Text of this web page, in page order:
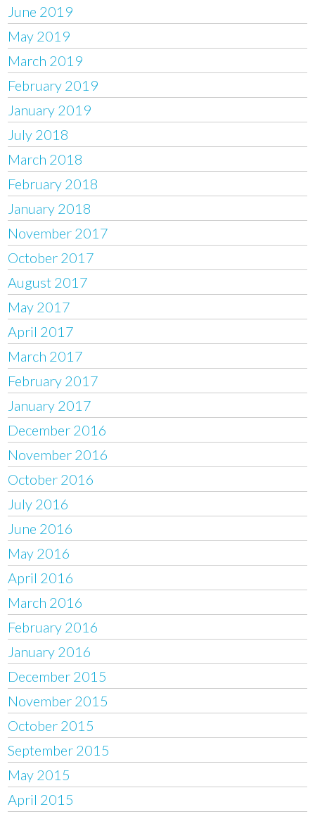
June 2019
May 2019
March 2019
February 2019
January 2019
July 2018
March 2018
February 2018
January 2018
November 2017
October 2017
August 2017
May 2017
April 2017
March 2017
February 2017
January 2017
December 2016
November 2016
October 2016
July 2016
June 2016
May 2016
April 2016
March 2016
February 2016
January 2016
December 2015
November 2015
October 2015
September 2015
May 2015
April 2015